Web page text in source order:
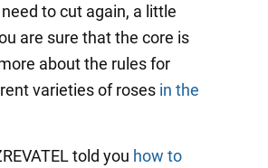
to cut again, a little
are sure that the core is
about the rules for
varieties of rosesin the
told you how to